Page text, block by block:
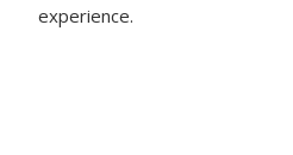
experience.